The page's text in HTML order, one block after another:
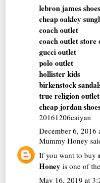
lebron james shoes
cheap oakley
coach outlet
coach outlet store
gucci outlet
polo outlet
hollister kids
birkenstock
true religion outlet
cheap jordan
20161206caiyan
December 6, 2016
Mummy Honey
If you want to buy
Honey is one of
May 16, 2019 at